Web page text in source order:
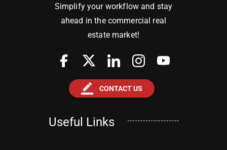
Simplify your workflow and stay
ahead in the commercial real
estate market!
border_color CONTACT US
Useful Links